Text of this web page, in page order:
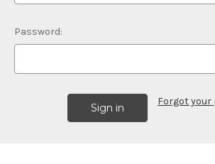
Password:
Forgot your